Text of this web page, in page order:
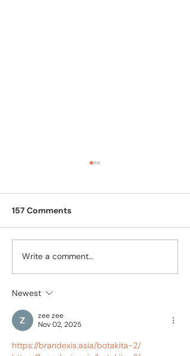
Feline Calicivirus (FCV)
Treatment in India:
CaliciX Guide
157 Comments
Write a comment...
Newest
zee zee
Nov 02, 2025
https://brandexis.asia/botakita-2/